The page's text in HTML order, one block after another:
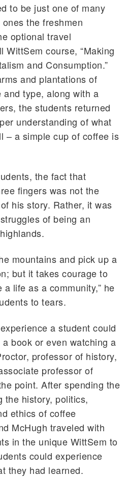
to be just one of many
the freshmen
optional travel
WittSem course, “Making
and Consumption.”
and plantations of
type, along with a
the students returned
understanding of what
– a simple cup of coffee is
the fact that
fingers was not the
his story. Rather, it was
of being an
mountains and pick up a
but it takes courage to
life as a community,” he
to tears.
a student could
book or even watching a
professor of history,
professor of
point. After spending the
the history, politics,
ethics of coffee
McHugh traveled with
in the unique WittSem to
could experience
they had learned.